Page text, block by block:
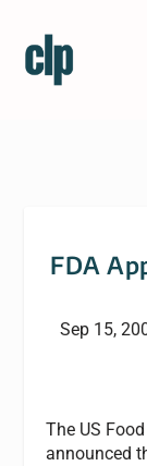
FDA
Sep 15,
The US
announced